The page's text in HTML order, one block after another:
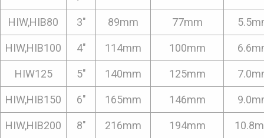
HIW,HIB80 3" 89mm 77mm
HIW,HIB100 4" 114mm 100mm
HIW125 5" 140mm 125mm
HIW,HIB150 6" 165mm 146mm
HIW,HIB200 8" 216mm 194mm